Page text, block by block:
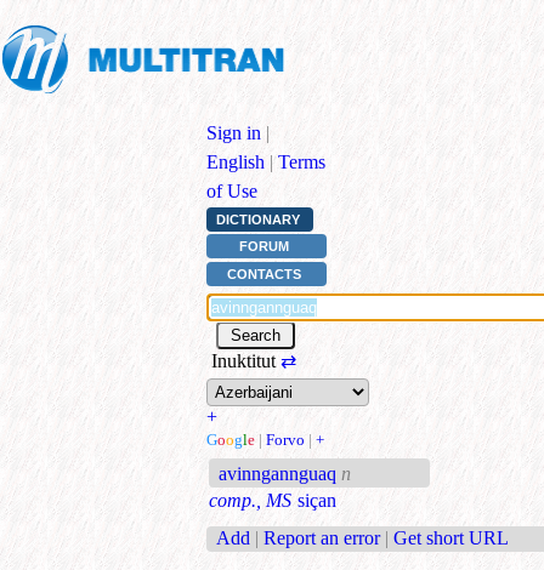
Sign in |
English | Terms
of Use
DICTIONARY
FORUM
CONTACTS
Inuktitut ⇄
+
Google | Forvo | +
avinngannguaq n
comp., MS siçan
Add | Report an error | Get short URL